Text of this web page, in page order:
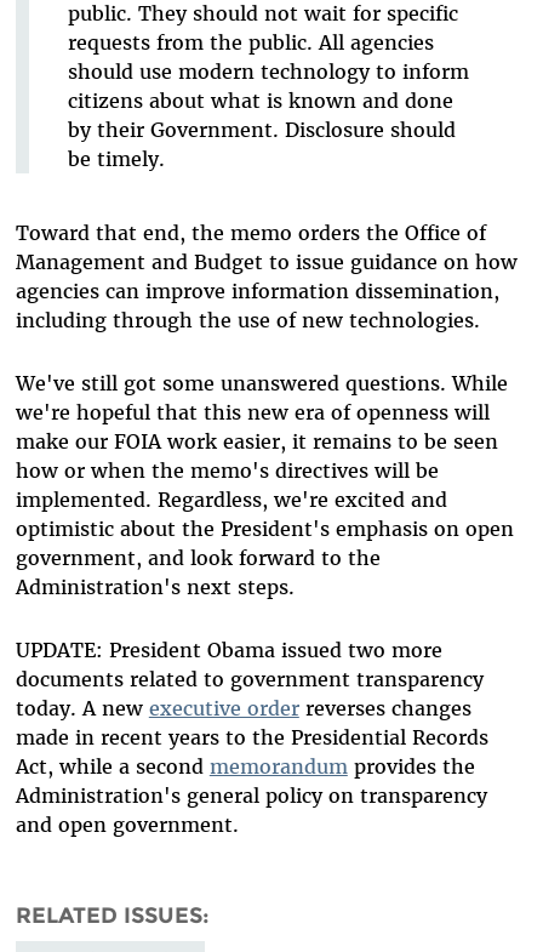
public. They should not wait for specific
requests from the public. All agencies
should use modern technology to inform
citizens about what is known and done
by their Government. Disclosure should
be timely.
Toward that end, the memo orders the Office of
Management and Budget to issue guidance on how
agencies can improve information dissemination,
including through the use of new technologies.
We've still got some unanswered questions. While
we're hopeful that this new era of openness will
make our FOIA work easier, it remains to be seen
how or when the memo's directives will be
implemented. Regardless, we're excited and
optimistic about the President's emphasis on open
government, and look forward to the
Administration's next steps.
UPDATE: President Obama issued two more
documents related to government transparency
today. A new executive orderreverses changes
made in recent years to the Presidential Records
Act, while a second memorandum provides the
Administration's general policy on transparency
and open government.
RELATED ISSUES